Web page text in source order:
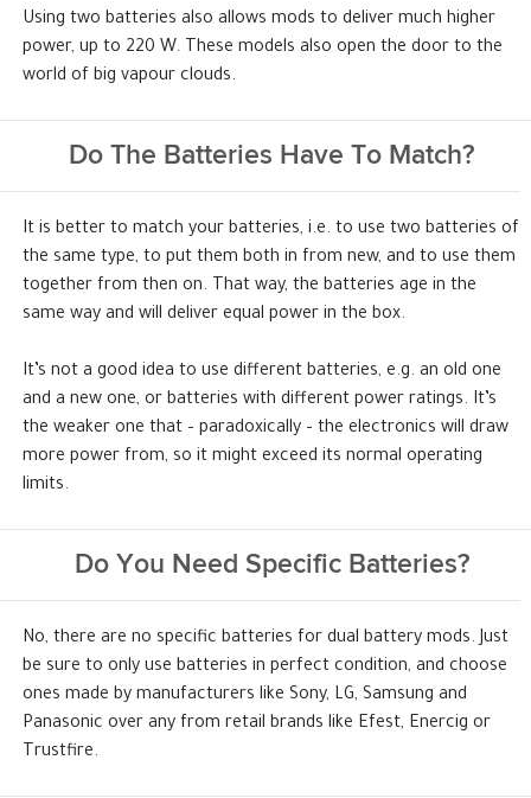
Using two batteries also allows mods to deliver much higher
power, up to 220 W. These models also open the door to the
world of big vapour clouds.
Do The Batteries Have To Match?
It is better to match your batteries, i.e. to use two batteries of
the same type, to put them both in from new, and to use them
together from then on. That way, the batteries age in the
same way and will deliver equal power in the box.
It’s not a good idea to use different batteries, e.g. an old one
and a new one, or batteries with different power ratings. It’s
the weaker one that – paradoxically – the electronics will draw
more power from, so it might exceed its normal operating
limits.
Do You Need Specific Batteries?
No, there are no specific batteries for dual battery mods. Just
be sure to only use batteries in perfect condition, and choose
ones made by manufacturers like Sony, LG, Samsung and
Panasonic over any from retail brands like Efest, Enercig or
Trustfire.